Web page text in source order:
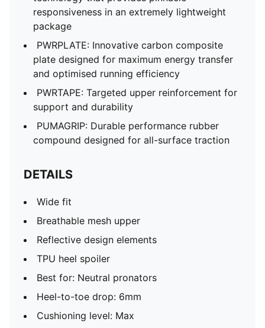
responsiveness in an extremely lightweight
package
PWRPLATE: Innovative carbon composite
plate designed for maximum energy transfer
and optimised running efficiency
PWRTAPE: Targeted upper reinforcement for
support and durability
PUMAGRIP: Durable performance rubber
compound designed for all-surface traction
DETAILS
Wide fit
Breathable mesh upper
Reflective design elements
TPU heel spoiler
Best for: Neutral pronators
Heel-to-toe drop: 6mm
Cushioning level: Max